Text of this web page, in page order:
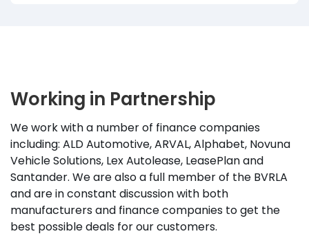
Working in Partnership
We work with a number of finance companies
including: ALD Automotive, ARVAL, Alphabet, Novuna
Vehicle Solutions, Lex Autolease, LeasePlan and
Santander. We are also a full member of the BVRLA
and are in constant discussion with both
manufacturers and finance companies to get the
best possible deals for our customers.